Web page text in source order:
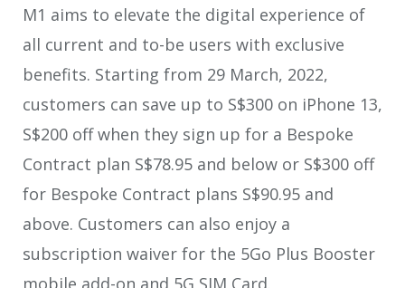
M1 aims to elevate the digital experience of
all current and to-be users with exclusive
benefits. Starting from 29 March, 2022,
customers can save up to S$300 on iPhone 13,
S$200 off when they sign up for a Bespoke
Contract plan S$78.95 and below or S$300 off
for Bespoke Contract plans S$90.95 and
above. Customers can also enjoy a
subscription waiver for the 5Go Plus Booster
mobile add-on and 5G SIM Card.